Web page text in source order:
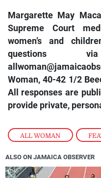
ALL WOMAN ,
Margarette May
Supreme Court
women’s and
questions
Woman, 40-42 1/2
All responses are
provide private,
ALSO ON JAMAICA OBSERVER